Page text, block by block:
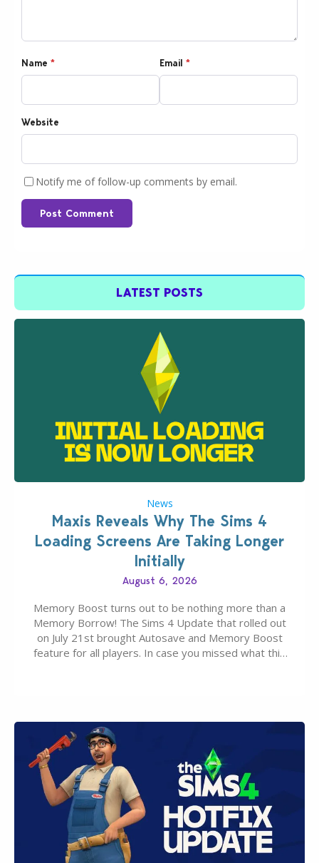
Name * Email *
Website
Notify me of follow-up comments by email.
Post Comment
LATEST POSTS
News
Maxis Reveals Why The Sims 4
Loading Screens Are Taking Longer
Initially
August 6, 2026
Memory Boost turns out to be nothing more than a
Memory Borrow! The Sims 4 Update that rolled out
on July 21st brought Autosave and Memory Boost
feature for all players. In case you missed what this